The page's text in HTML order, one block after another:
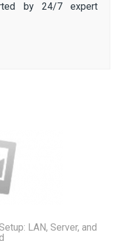
by 24/7 expert
LAN, Server, and